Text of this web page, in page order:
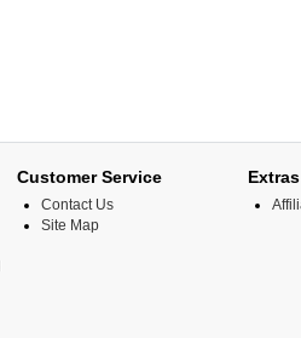
Customer Service
Contact Us
Site Map
Extras